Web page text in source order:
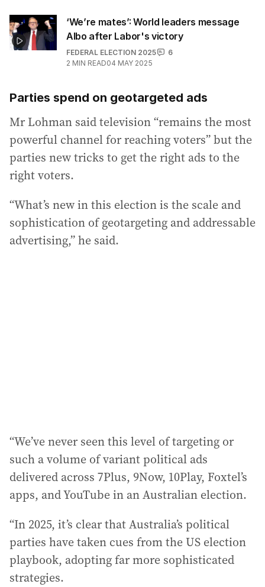
‘We’re mates’: World leaders message
Albo after Labor's victory
FEDERAL ELECTION 2025
6
2 MIN READ04 MAY 2025
Parties spend on geotargeted ads
Mr Lohman said television “remains the most
powerful channel for reaching voters” but the
parties new tricks to get the right ads to the
right voters.
“What’s new in this election is the scale and
sophistication of geotargeting and addressable
advertising,” he said.
“We’ve never seen this level of targeting or
such a volume of variant political ads
delivered across 7Plus, 9Now, 10Play, Foxtel’s
apps, and YouTube in an Australian election.
“In 2025, it’s clear that Australia’s political
parties have taken cues from the US election
playbook, adopting far more sophisticated
strategies.